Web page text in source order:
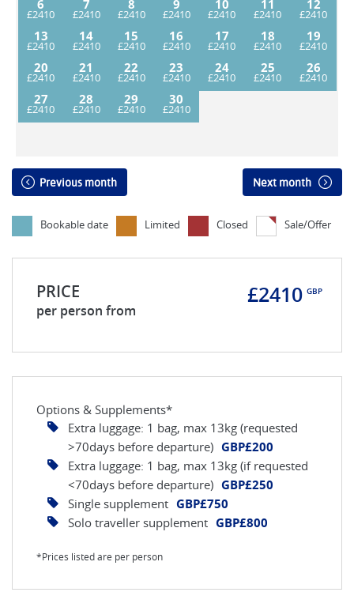
6
7 8 9 10 11
12
13
14 15 16 17 18
19
20
21 22 23 24 25
26
27
28 29 30
Previous month Next month
Bookable date Limited Closed Sale/Offer
PRICE
per person from
£2410 GBP
Options & Supplements*
Extra luggage: 1 bag, max 13kg (requested
>70days before departure) GBP£200
Extra luggage: 1 bag, max 13kg (if requested
<70days before departure) GBP£250
Single supplement GBP£750
Solo traveller supplement GBP£800
*Prices listed are per person